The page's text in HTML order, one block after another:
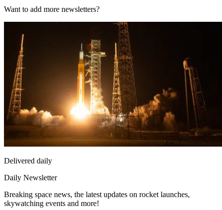
Want to add more newsletters?
Delivered daily
Daily Newsletter
Breaking space news, the latest updates on rocket launches,
skywatching events and more!